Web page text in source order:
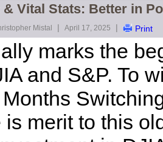
& Vital Stats: Better in
Mistal | April 17, 2025 | Print
marks the
and S&P. To
Months
merit to this